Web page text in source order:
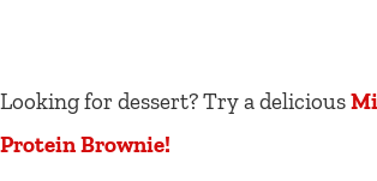
Looking for dessert? Try a delicious
Protein Brownie!